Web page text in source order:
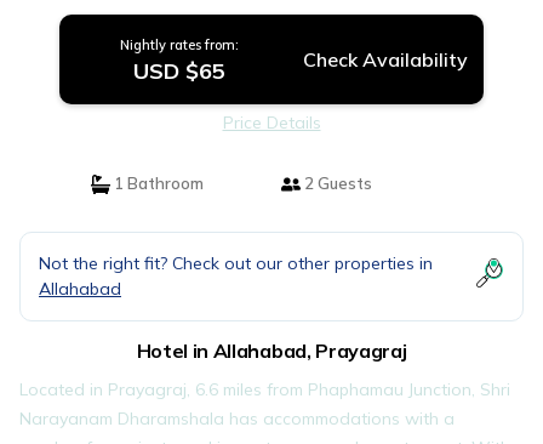
Nightly rates from:
USD $65 Check Availability
Price Details
1 Bathroom 2 Guests
Not the right fit? Check out our other properties in
Allahabad
Hotel in Allahabad, Prayagraj
Located in Prayagraj, 6.6 miles from Phaphamau Junction, Shri
Narayanam Dharamshala has accommodations with a